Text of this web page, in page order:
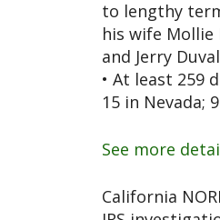
to lengthy
his wife Mollie
and Jerry
• At least 259
15 in Nevada;
See more
California